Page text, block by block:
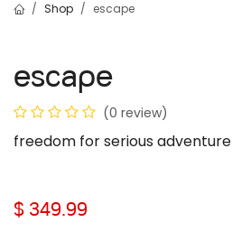
Shop escape
escape
(0 review)
freedom for serious adventure
$ 349.99